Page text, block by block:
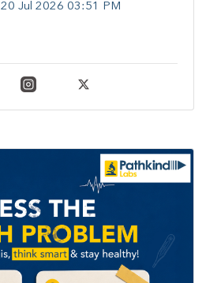
20 Jul 2026 03:51 PM